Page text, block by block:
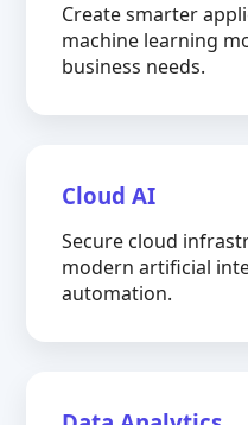
Create smarter
machine learning
business needs.
Cloud AI
Secure cloud
modern artificial
automation.